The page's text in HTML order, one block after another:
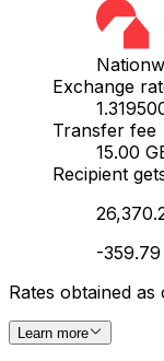
Exchange
Transfer fee
15.00
Recipient
-
Rates obtained
Learn more